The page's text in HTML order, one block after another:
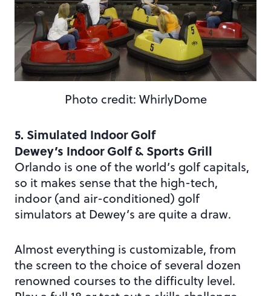
Photo credit: WhirlyDome
5. Simulated Indoor Golf
Dewey’s Indoor Golf & Sports Grill
Orlando is one of the world’s golf capitals,
so it makes sense that the high-tech,
indoor (and air-conditioned) golf
simulators at Dewey’s are quite a draw.
Almost everything is customizable, from
the screen to the choice of several dozen
renowned courses to the difficulty level.